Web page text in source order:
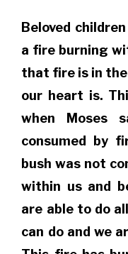
Beloved
a fire burning
that fire is in
our heart is.
when Moses
consumed by
bush was not
within us and
are able to do
can do and we